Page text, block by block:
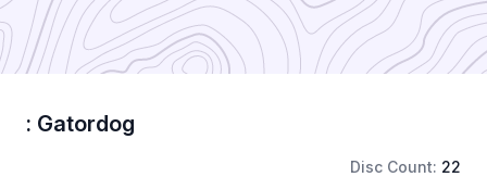
: Gatordog
Disc Count: 22